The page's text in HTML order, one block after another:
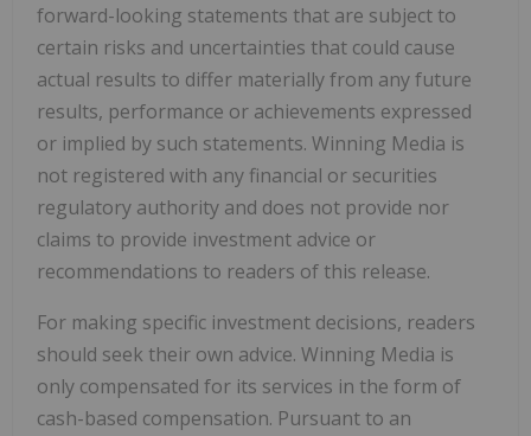
forward-looking statements that are subject to
certain risks and uncertainties that could cause
actual results to differ materially from any future
results, performance or achievements expressed
or implied by such statements. Winning Media is
not registered with any financial or securities
regulatory authority and does not provide nor
claims to provide investment advice or
recommendations to readers of this release.
For making specific investment decisions, readers
should seek their own advice. Winning Media is
only compensated for its services in the form of
cash-based compensation. Pursuant to an